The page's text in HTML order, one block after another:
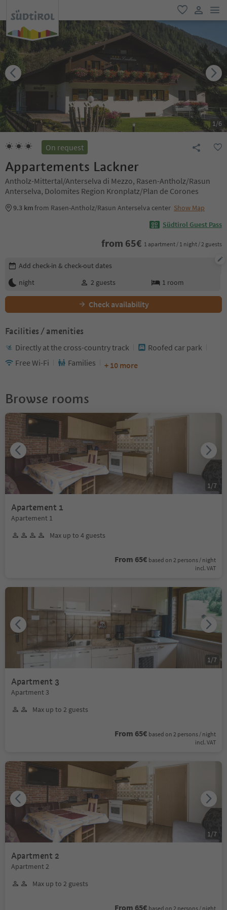
favorite
user link
1/6
On request
Appartements Lackner
Antholz-Mittertal/Anterselva di Mezzo, Rasen-Antholz/Rasun
Anterselva, Dolomites Region Kronplatz/Plan de Corones
9.3 kmfrom Rasen-Antholz/Rasun Anterselva center Show Map
Südtirol Guest Pass
from 65€ 1 apartment / 1 night / 2 guests
Edit booking details
Add check-in & check-out dates
night
2 guests 1 room
Check availability
Facilities / amenities
Directly at the cross-country track
Roofed car park
Free Wi-Fi
Families + 10 more
Browse rooms
Apartement 1
Apartement 1
Max up to 4 guests
From 65€ based on 2 persons / night
incl. VAT
1 /7
Apartment 3
Apartment 3
Max up to 2 guests
From 65€ based on 2 persons / night
incl. VAT
1 /7
Apartment 2
Apartment 2
Max up to 2 guests
From 65€ based on 2 persons / night
1 /7